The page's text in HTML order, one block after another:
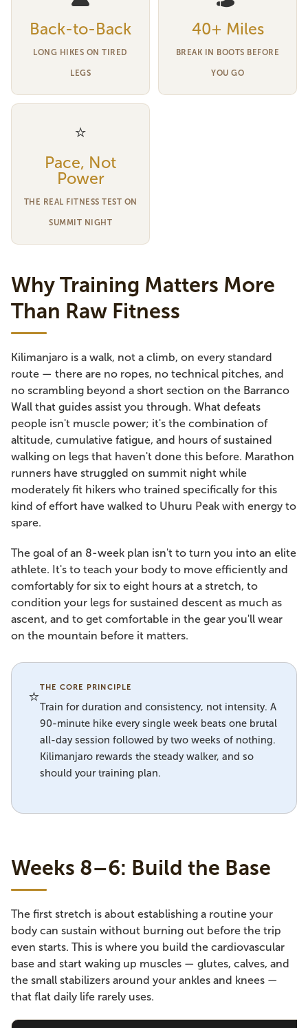
Back-to-Back
LONG HIKES ON TIRED
LEGS
40+ Miles
BREAK IN BOOTS BEFORE
YOU GO
⭐
Pace, Not
Power
THE REAL FITNESS TEST ON
SUMMIT NIGHT
Why Training Matters More
Than Raw Fitness
Kilimanjaro is a walk, not a climb, on every standard
route — there are no ropes, no technical pitches, and
no scrambling beyond a short section on the Barranco
Wall that guides assist you through. What defeats
people isn't muscle power; it's the combination of
altitude, cumulative fatigue, and hours of sustained
walking on legs that haven't done this before. Marathon
runners have struggled on summit night while
moderately fit hikers who trained specifically for this
kind of effort have walked to Uhuru Peak with energy to
spare.
The goal of an 8-week plan isn't to turn you into an elite
athlete. It's to teach your body to move efficiently and
comfortably for six to eight hours at a stretch, to
condition your legs for sustained descent as much as
ascent, and to get comfortable in the gear you'll wear
on the mountain before it matters.
⭐THE CORE PRINCIPLE
Train for duration and consistency, not intensity. A
90-minute hike every single week beats one brutal
all-day session followed by two weeks of nothing.
Kilimanjaro rewards the steady walker, and so
should your training plan.
Weeks 8–6: Build the Base
The first stretch is about establishing a routine your
body can sustain without burning out before the trip
even starts. This is where you build the cardiovascular
base and start waking up muscles — glutes, calves, and
the small stabilizers around your ankles and knees —
that flat daily life rarely uses.